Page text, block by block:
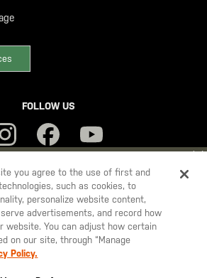
ON OURSWEDENSITE. WOULD YOU LIKE
STAY ONSWEDEN
CHANGE COUNTRY
FOLLOW US
5.11
Tactical
5.11, Inc. All rights reserved.
you agree to the use of first and
such as cookies, to
personalize website content,
advertisements, and record how
website. You can adjust how certain
on our site, through “Manage
Policy.